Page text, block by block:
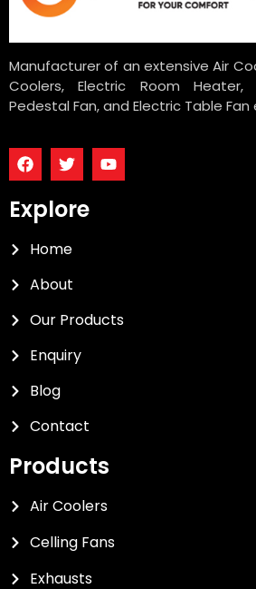
Manufacturer of an extensive Air
Coolers, Electric Room Heater,
Pedestal Fan, and Electric Table Fan
Explore
Home
About
Our Products
Enquiry
Blog
Contact
Products
Air Coolers
Celling Fans
Exhausts